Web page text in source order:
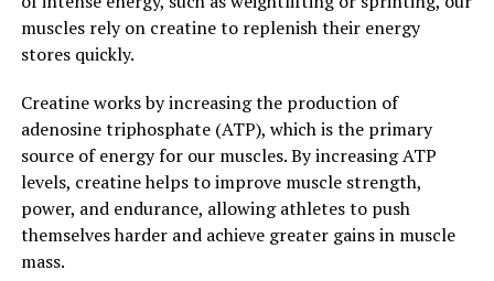
cognitive function in older adults with cognitive
impairment. Another study published in the Journal of
Alzheimer's Disease showed that Magtein
brains of mice, a hallmark of Alzheimer's disease.
In addition to its cognitive benefits, Magtein may also
help support overall brain health by reducing
inflammation and oxidative stress, both of which can
contribute to cognitive decline and neurodegenerative
diseases. By promoting a healthy brain environment,
muscles rely on creatine to replenish their energy
stores quickly.
Creatine works by increasing the production of
adenosine triphosphate (ATP), which is the primary
source of energy for our muscles. By increasing ATP
levels, creatine helps to improve muscle strength,
power, and endurance, allowing athletes to push
themselves harder and achieve greater gains in muscle
mass.